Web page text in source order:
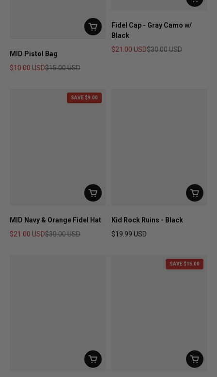
MID Pistol Bag
$10.00 USD$15.00 USD
Fidel Cap - Gray Camo w/
Black
$21.00 USD$30.00 USD
SAVE $9.00
MID Navy & Orange Fidel Hat
$21.00 USD$30.00 USD
Kid Rock Ruins - Black
$19.99 USD
SAVE $15.00